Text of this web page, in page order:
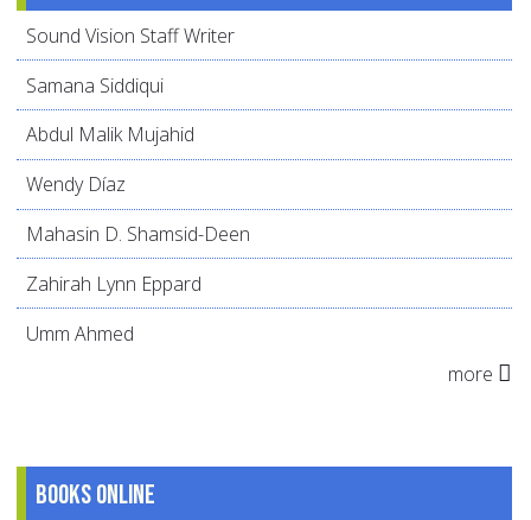
Sound Vision Staff Writer
Samana Siddiqui
Abdul Malik Mujahid
Wendy Díaz
Mahasin D. Shamsid-Deen
Zahirah Lynn Eppard
Umm Ahmed
more
Books online